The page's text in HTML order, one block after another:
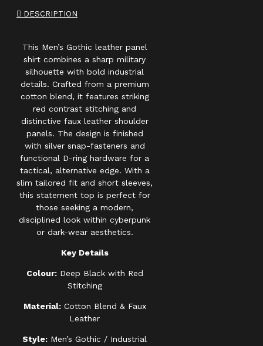
DESCRIPTION
This Men’s Gothic leather panel
shirt combines a sharp military
silhouette with bold industrial
details. Crafted from a premium
cotton blend, it features striking
red contrast stitching and
distinctive faux leather shoulder
panels. The design is finished
with silver snap-fasteners and
functional D-ring hardware for a
tactical, alternative edge. With a
slim tailored fit and short sleeves,
this statement top is perfect for
those seeking a modern,
disciplined look within cyberpunk
or dark-wear aesthetics.
Key Details
Colour:Deep Black with Red
Stitching
Material:Cotton Blend & Faux
Leather
Style: Men’s Gothic / Industrial